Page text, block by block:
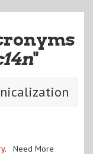
"
. Need More